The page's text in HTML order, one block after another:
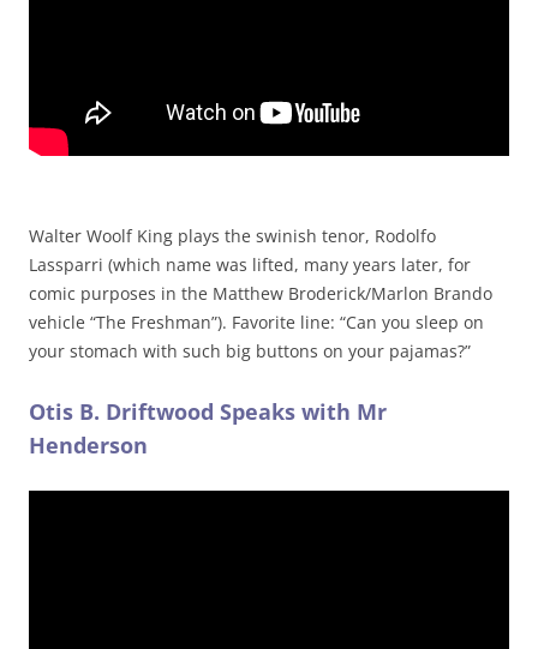
Walter Woolf King plays the swinish tenor, Rodolfo
Lassparri (which name was lifted, many years later, for
comic purposes in the Matthew Broderick/Marlon Brando
vehicle “The Freshman”). Favorite line: “Can you sleep on
your stomach with such big buttons on your pajamas?”
Otis B. Driftwood Speaks with Mr
Henderson